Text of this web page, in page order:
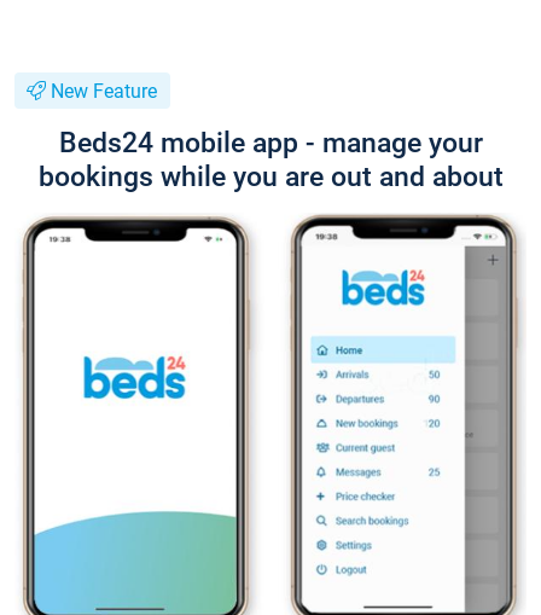
New Feature
Beds24 mobile app - manage your
bookings while you are out and about